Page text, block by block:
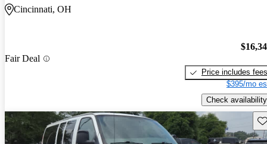
Cincinnati, OH
Fair Deal
Price includes fees
$395/mo
Check availability